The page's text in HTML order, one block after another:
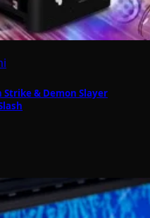
Strike & Demon Slayer